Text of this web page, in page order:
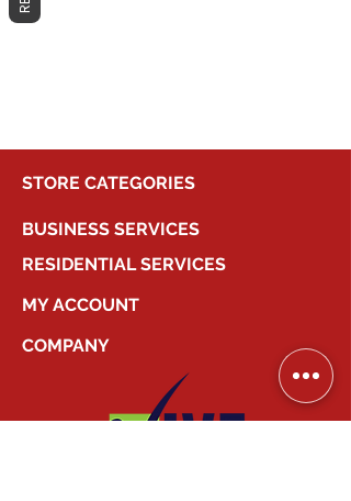
STORE CATEGORIES
BUSINESS SERVICES
RESIDENTIAL SERVICES
MY ACCOUNT
COMPANY